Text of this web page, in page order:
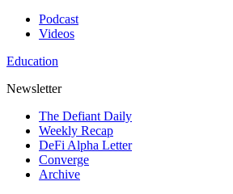
Podcast
Videos
Education
Newsletter
The Defiant Daily
Weekly Recap
DeFi Alpha Letter
Converge
Archive